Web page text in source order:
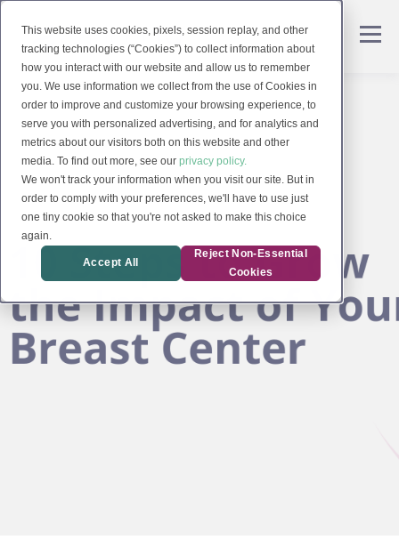
This website uses cookies, pixels, session replay, and other
tracking technologies (“Cookies”) to collect information about
how you interact with our website and allow us to remember
you. We use information we collect from the use of Cookies in
order to improve and customize your browsing experience, to
serve you with personalized advertising, and for analytics and
metrics about our visitors both on this website and other
media. To find out more, see our privacy policy.
We won't track your information when you visit our site. But in
order to comply with your preferences, we'll have to use just
one tiny cookie so that you're not asked to make this choice
again.
Accept All
Reject Non-Essential
Cookies